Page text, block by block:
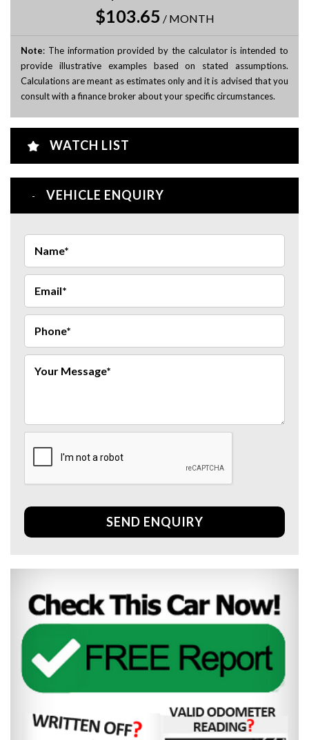
$103.65 / MONTH
Note: The information provided by the calculator is intended to
provide illustrative examples based on stated assumptions.
Calculations are meant as estimates only and it is advised that you
consult with a finance broker about your specific circumstances.
WATCH LIST
VEHICLE ENQUIRY
SEND ENQUIRY